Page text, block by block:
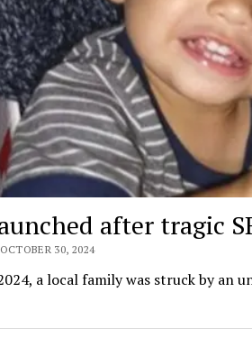
after tragic
30, 2024
a local family was struck by an